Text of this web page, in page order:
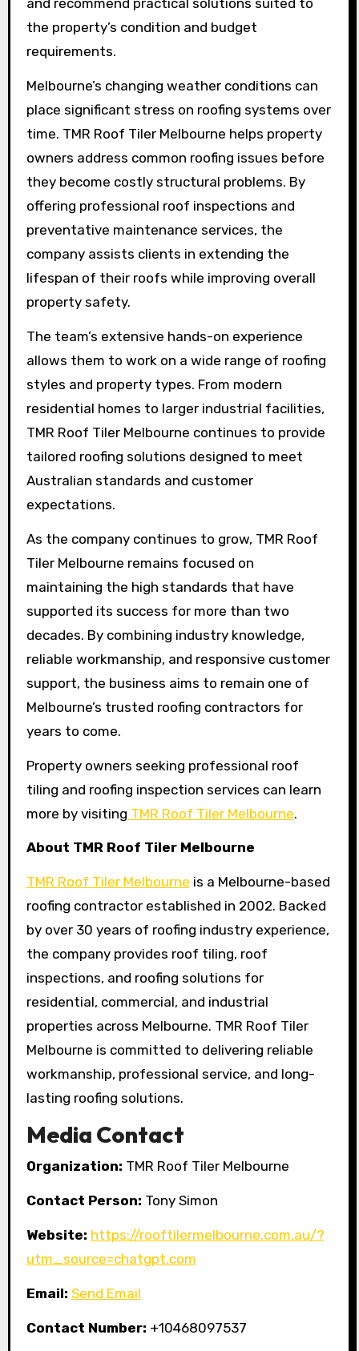
and recommend practical solutions suited to
the property’s condition and budget
requirements.
Melbourne’s changing weather conditions can
place significant stress on roofing systems over
time. TMR Roof Tiler Melbourne helps property
owners address common roofing issues before
they become costly structural problems. By
offering professional roof inspections and
preventative maintenance services, the
company assists clients in extending the
lifespan of their roofs while improving overall
property safety.
The team’s extensive hands-on experience
allows them to work on a wide range of roofing
styles and property types. From modern
residential homes to larger industrial facilities,
TMR Roof Tiler Melbourne continues to provide
tailored roofing solutions designed to meet
Australian standards and customer
expectations.
As the company continues to grow, TMR Roof
Tiler Melbourne remains focused on
maintaining the high standards that have
supported its success for more than two
decades. By combining industry knowledge,
reliable workmanship, and responsive customer
support, the business aims to remain one of
Melbourne’s trusted roofing contractors for
years to come.
Property owners seeking professional roof
tiling and roofing inspection services can learn
more by visiting TMR Roof Tiler Melbourne.
About TMR Roof Tiler Melbourne
TMR Roof Tiler Melbourne is a Melbourne-based
roofing contractor established in 2002. Backed
by over 30 years of roofing industry experience,
the company provides roof tiling, roof
inspections, and roofing solutions for
residential, commercial, and industrial
properties across Melbourne. TMR Roof Tiler
Melbourne is committed to delivering reliable
workmanship, professional service, and long-
lasting roofing solutions.
Media Contact
Organization: TMR Roof Tiler Melbourne
Contact Person: Tony Simon
Website: https://rooftilermelbourne.com.au/?
utm_source=chatgpt.com
Email: Send Email
Contact Number: +10468097537